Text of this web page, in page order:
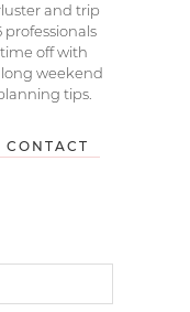
and trip
off with
weekend
tips.
CONTACT